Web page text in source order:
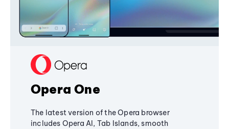
Opera One
The latest version of the Opera browser
includes Opera AI, Tab Islands, smooth